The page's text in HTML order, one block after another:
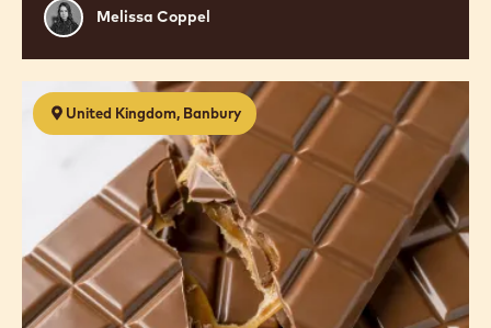
Melissa
Coppel
Melissa Coppel
United Kingdom, Banbury
Chocolate
Foundations